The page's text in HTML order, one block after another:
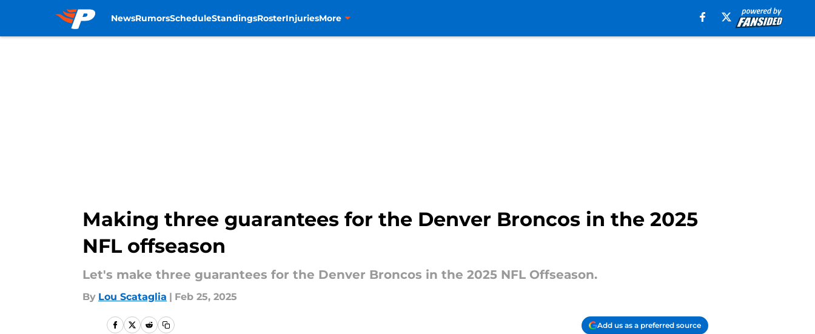
NewsRumorsScheduleStandingsRosterInjuriesMore
Making three guarantees for the Denver Broncos in the 2025
NFL offseason
Let's make three guarantees for the Denver Broncos in the 2025 NFL Offseason.
By Lou Scataglia | Feb 25, 2025
Add us as a preferred source